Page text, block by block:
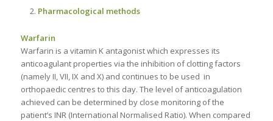
Pharmacological methods
Warfarin
Warfarin is a vitamin K antagonist which expresses its
anticoagulant properties via the inhibition of clotting factors
(namely II, VII, IX and X) and continues to be used in
orthopaedic centres to this day. The level of anticoagulation
achieved can be determined by close monitoring of the
patient’s INR (International Normalised Ratio). When compared